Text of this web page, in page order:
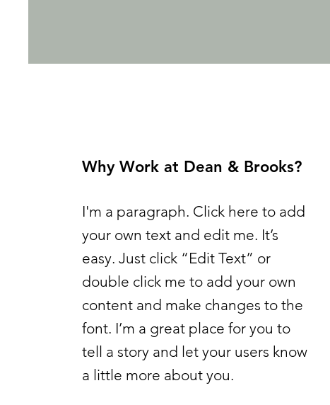
Why Work at Dean & Brooks?
I'm a paragraph. Click here to add
your own text and edit me. It’s
easy. Just click “Edit Text” or
double click me to add your own
content and make changes to the
font. I’m a great place for you to
tell a story and let your users know
a little more about you.